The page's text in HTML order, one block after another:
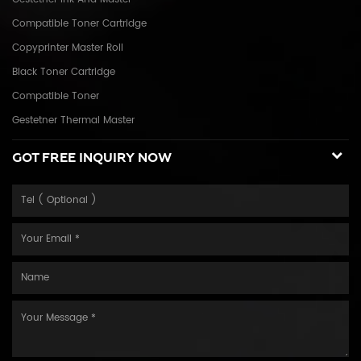
Compatible Toner Cartridge
Copyprinter Master Roll
Black Toner Cartridge
Compatible Toner
Gestetner Thermal Master
GOT FREE INQUIRY NOW